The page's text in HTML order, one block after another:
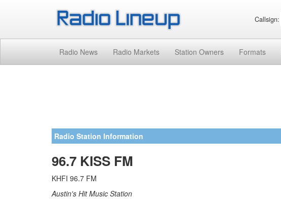
Callsign:
Radio News Radio Markets Station Owners Formats
Radio Station Information
96.7 KISS FM
KHFI 96.7 FM
Austin's Hit Music Station